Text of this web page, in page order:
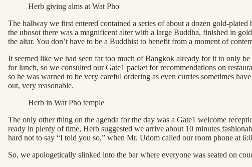
Herb giving alms at Wat Pho
The hallway we first entered contained a series of about a dozen gold-
the ubosot there was a magnificent alter with a large Buddha, finished in
the altar. You don’t have to be a Buddhist to benefit from a moment of
It seemed like we had seen far too much of Bangkok already for it to only
for lunch, so we consulted our Gate1 packet for recommendations on
so he was warned to be very careful ordering as even curries sometimes
out, very reasonable.
Herb in Wat Pho temple
The only other thing on the agenda for the day was a Gate1 welcome
ready in plenty of time, Herb suggested we arrive about 10 minutes
hard not to say “I told you so,” when Mr. Udom called our room phone at
So, we apologetically slinked into the bar where everyone was seated on